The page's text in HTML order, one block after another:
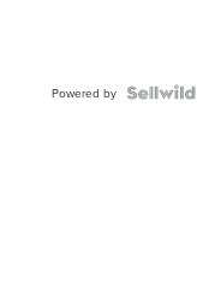
Powered by